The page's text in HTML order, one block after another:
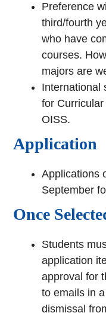
Preference
third/fourth
who have
courses.
majors are
International
for
OISS.
Application
Applications
September
Once
Students
application
approval for
to emails in
dismissal